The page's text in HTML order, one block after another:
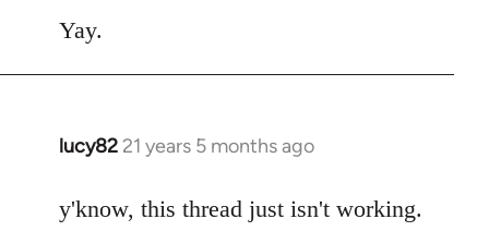
Yay.
lucy82 21 years 5 months ago
In
to
y'know, this thread just isn't working.